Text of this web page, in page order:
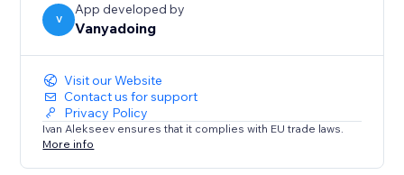
V
App developed by
Vanyadoing
Visit our Website
Contact us for support
Privacy Policy
Ivan Alekseev ensures that it complies with EU trade laws.
More info